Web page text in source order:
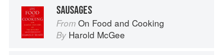
SAUSAGES
From On Food and Cooking
By Harold McGee